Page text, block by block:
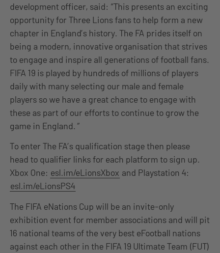
development officer, said: “This presents an exciting
opportunity for Three Lions fans to help form a new
chapter in England’s history. The FA prides itself on
being a modern, innovative organisation that strives
to engage and inspire all generations of football fans.
FIFA 19 is played by hundreds of millions of players
daily with many selecting our male and female
players so we have a great chance to engage with
these as part of our efforts to continue to grow the
game in England. ”
To enter The FA’s qualification stage then please
head to qualifier links for each platform to sign up.
Xbox One: esl.im/eLionsXbox and Playstation 4:
esl.im/eLionsPS4
The FIFA eNations Cup will be an invite-only
exhibition event for member associations and will pit
16 national teams of the very best eFootball nations
against each other in the FIFA 19 Ultimate Team (FUT)